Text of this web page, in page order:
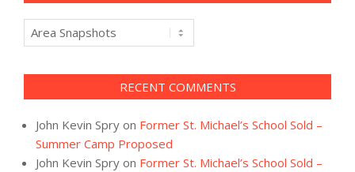
Categories
RECENT COMMENTS
John Kevin Spry on Former St. Michael’s School Sold –
Summer Camp Proposed
John Kevin Spry on Former St. Michael’s School Sold –